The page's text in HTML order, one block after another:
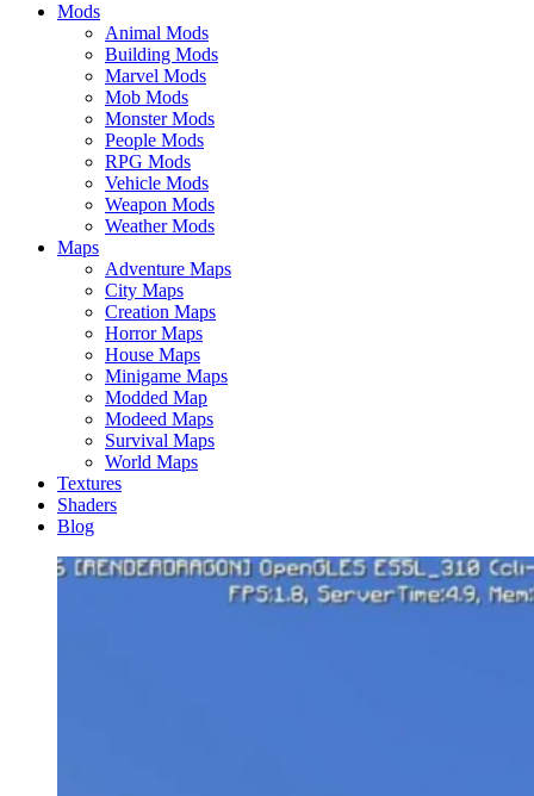
Mods
Animal Mods
Building Mods
Marvel Mods
Mob Mods
Monster Mods
People Mods
RPG Mods
Vehicle Mods
Weapon Mods
Weather Mods
Maps
Adventure Maps
City Maps
Creation Maps
Horror Maps
House Maps
Minigame Maps
Modded Map
Modeed Maps
Survival Maps
World Maps
Textures
Shaders
Blog